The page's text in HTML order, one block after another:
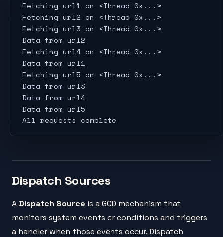
Fetching url1 on <Thread 0x...>
Fetching url2 on <Thread 0x...>
Fetching url3 on <Thread 0x...>
Data from url2
Fetching url4 on <Thread 0x...>
Data from url1
Fetching url5 on <Thread 0x...>
Data from url3
Data from url4
Data from url5
All requests complete
Dispatch Sources
ADispatch Source is a GCD mechanism that
monitors system events or conditions and triggers
a handler when those events occur. Dispatch